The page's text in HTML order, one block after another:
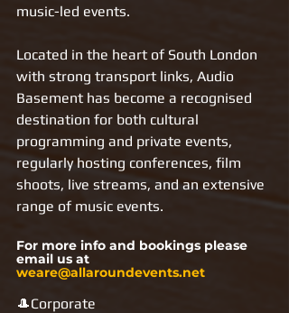
music-led events.
Located in the heart of South London
with strong transport links, Audio
Basement has become a recognised
destination for both cultural
programming and private events,
regularly hosting conferences, film
shoots, live streams, and an extensive
range of music events.
For more info and bookings please
email us at
weare@allaroundevents.net
🎩Corporate